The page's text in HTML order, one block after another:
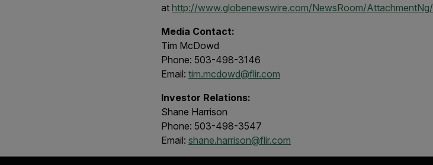
at http://www.globenewswire.com/NewsRoom/
Media Contact:
Tim McDowd
Phone: 503-498-3146
Email: tim.mcdowd@flir.com
Investor Relations:
Shane Harrison
Phone: 503-498-3547
Email: shane.harrison@flir.com